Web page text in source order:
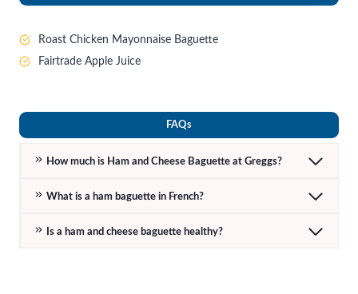
Roast Chicken Mayonnaise Baguette
Fairtrade Apple Juice
FAQs
How much is Ham and Cheese Baguette at Greggs?
What is a ham baguette in French?
Is a ham and cheese baguette healthy?